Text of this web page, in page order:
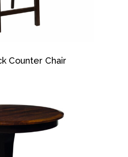
Counter Chair